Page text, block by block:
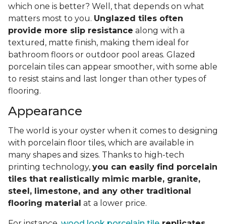
which one is better? Well, that depends on what
matters most to you. Unglazed tiles often
provide more slip resistance along with a
textured, matte finish, making them ideal for
bathroom floors or outdoor pool areas. Glazed
porcelain tiles can appear smoother, with some able
to resist stains and last longer than other types of
flooring.
Appearance
The world is your oyster when it comes to designing
with porcelain floor tiles, which are available in
many shapes and sizes. Thanks to high-tech
printing technology, you can easily find porcelain
tiles that realistically mimic marble, granite,
steel, limestone, and any other traditional
flooring material at a lower price.